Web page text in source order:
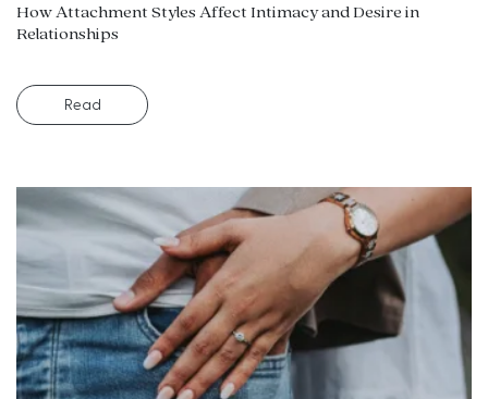
How Attachment Styles Affect Intimacy and Desire in
Relationships
Read